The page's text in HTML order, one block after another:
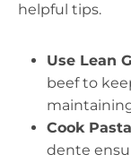
helpful tips.
Use Lean
beef to
Cook
dente